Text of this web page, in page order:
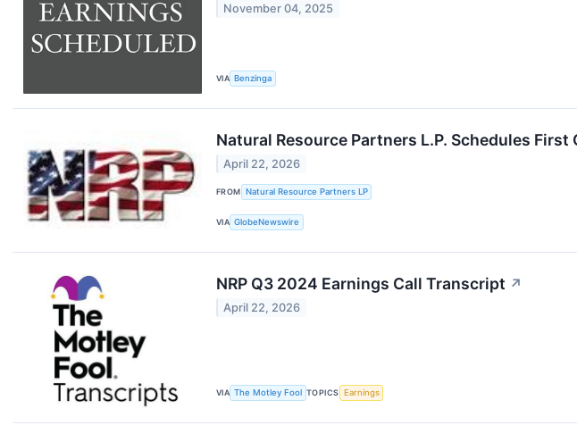
November 04, 2025
VIA Benzinga
Natural Resource Partners L.P. Schedules
April 22, 2026
FROM Natural Resource Partners LP
VIA GlobeNewswire
NRP Q3 2024 Earnings Call Transcript ↗
April 22, 2026
VIA The Motley Fool TOPICS Earnings